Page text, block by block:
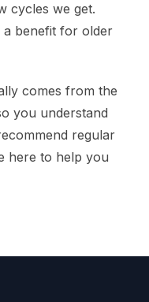
cycles we get.
a benefit for older
comes from the
you understand
regular
here to help you